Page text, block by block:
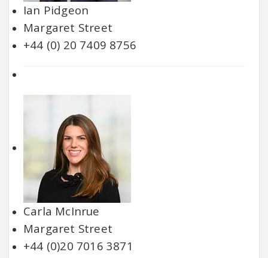
Ian Pidgeon
Margaret Street
+44 (0) 20 7409 8756
Carla McInrue
Margaret Street
+44 (0)20 7016 3871